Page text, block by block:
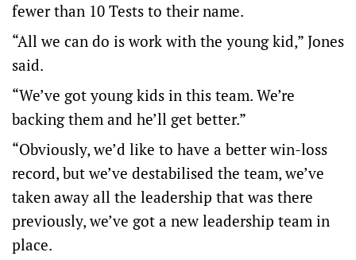
fewer than 10 Tests to their name.
“All we can do is work with the young kid,” Jones
said.
“We’ve got young kids in this team. We’re
backing them and he’ll get better.”
“Obviously, we’d like to have a better win-loss
record, but we’ve destabilised the team, we’ve
taken away all the leadership that was there
previously, we’ve got a new leadership team in
place.